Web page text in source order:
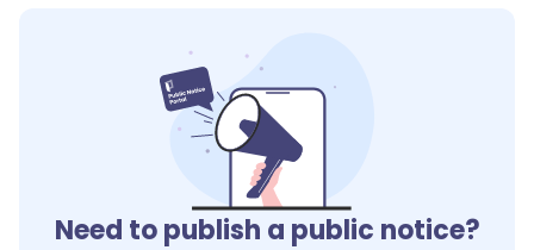
Need to publish a public notice?